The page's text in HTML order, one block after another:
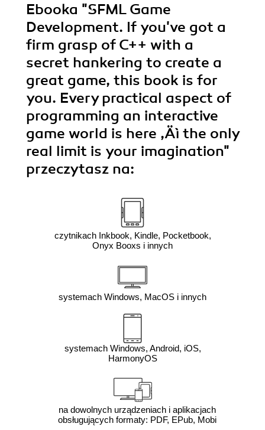
Ebooka "SFML Game
Development. If you've got a
firm grasp of C++ with a
secret hankering to create a
great game, this book is for
you. Every practical aspect of
programming an interactive
game world is here ‚Äì the only
real limit is your imagination"
przeczytasz na:
czytnikach Inkbook, Kindle, Pocketbook,
Onyx Booxs i innych
systemach Windows, MacOS i innych
systemach Windows, Android, iOS,
HarmonyOS
na dowolnych urządzeniach i aplikacjach
obsługujących formaty: PDF, EPub, Mobi